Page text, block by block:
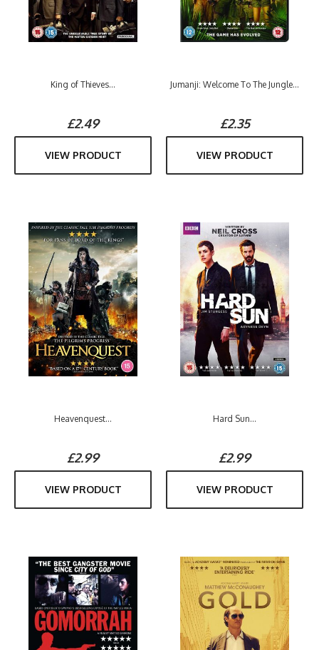
King of Thieves...
£2.49
VIEW PRODUCT
Jumanji: Welcome To The Jungle...
£2.35
VIEW PRODUCT
Heavenquest...
£2.99
VIEW PRODUCT
Hard Sun...
£2.99
VIEW PRODUCT